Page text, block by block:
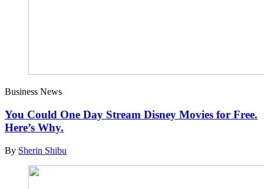
Business News
You Could One Day Stream Disney Movies for Free.
Here’s Why.
By Sherin Shibu